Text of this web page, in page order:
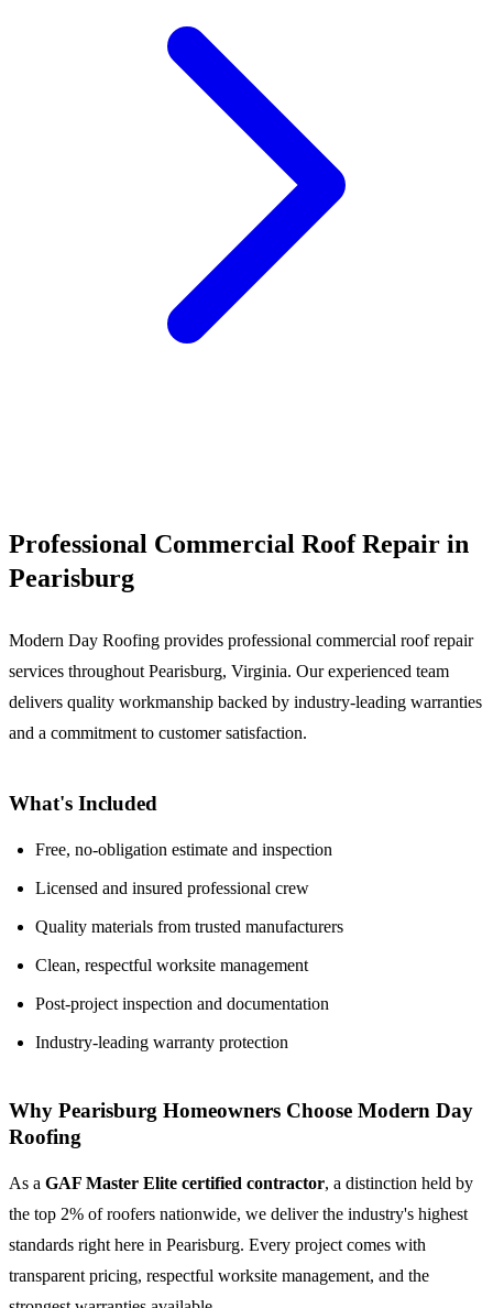
Professional Commercial Roof Repair in
Pearisburg
Modern Day Roofing provides professional commercial roof repair
services throughout Pearisburg, Virginia. Our experienced team
delivers quality workmanship backed by industry-leading warranties
and a commitment to customer satisfaction.
What's Included
Free, no-obligation estimate and inspection
Licensed and insured professional crew
Quality materials from trusted manufacturers
Clean, respectful worksite management
Post-project inspection and documentation
Industry-leading warranty protection
Why Pearisburg Homeowners Choose Modern Day
Roofing
As a GAF Master Elite certified contractor, a distinction held by
the top 2% of roofers nationwide, we deliver the industry's highest
standards right here in Pearisburg. Every project comes with
transparent pricing, respectful worksite management, and the